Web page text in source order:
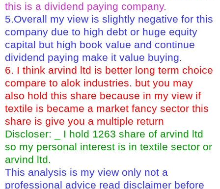
this is a dividend paying company.
5.Overall my view is slightly negative for this
company due to high debt or huge equity
capital but high book value and continue
dividend paying make it value buying.
6. I think arvind ltd is better long term choice
compare to alok industries. but you may
also hold this share because in my view if
textile is became a market fancy sector this
share is give you a multiple return
Discloser: _ I hold 1263 share of arvind ltd
so my personal interest is in textile sector or
arvind ltd.
This analysis is my view only not a
professional advice read disclaimer before